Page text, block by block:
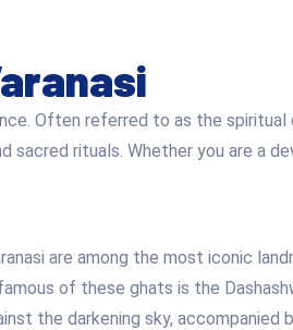
Often referred to as the spiritual
rituals. Whether you are a
are among the most iconic
of these ghats is the
the darkening sky, accompanied